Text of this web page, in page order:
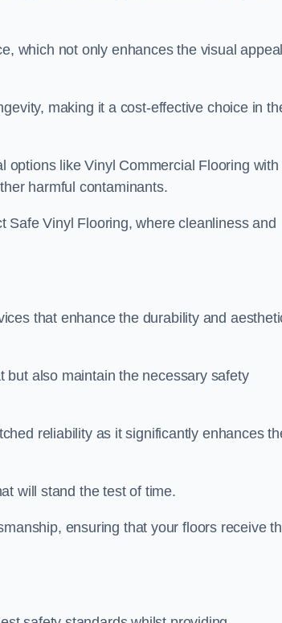
which not only enhances the visual
making it a cost-effective choice in
options like Vinyl Commercial Flooring with
harmful contaminants.
Safe Vinyl Flooring, where cleanliness and
that enhance the durability and
but also maintain the necessary safety
reliability as it significantly enhances
will stand the test of time.
ensuring that your floors receive